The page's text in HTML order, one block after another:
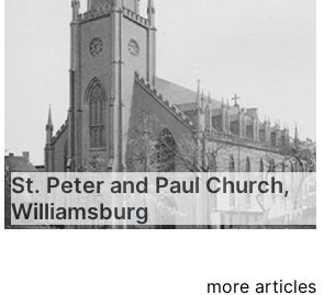
St. Peter and Paul Church,
Williamsburg
more articles